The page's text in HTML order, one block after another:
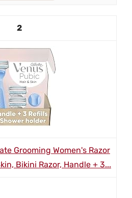
2
Grooming Women's Razor
Bikini Razor, Handle + 3...